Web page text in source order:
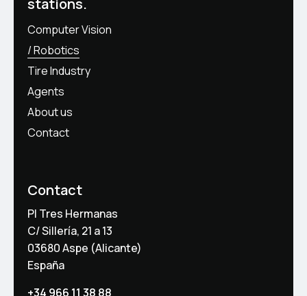
stations.
Computer Vision
Robotics
Tire Industry
Agents
About us
Contact
Contact
PI Tres Hermanas
C/ Sillería, 21 a 13
03680 Aspe (Alicante)
España
+34 966 11 38 88